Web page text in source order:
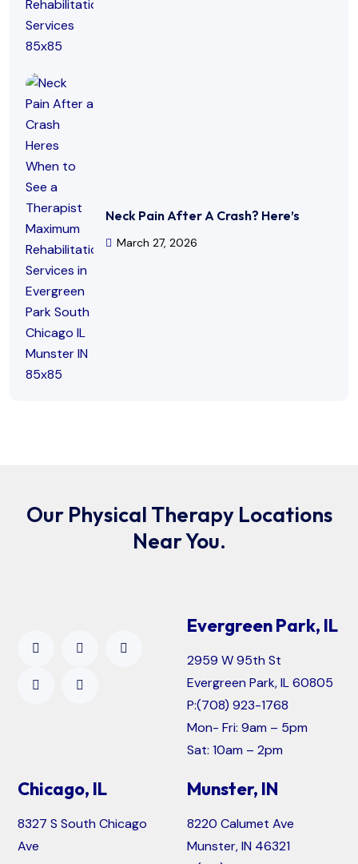
Neck Pain After A Crash? Here’s
March 27, 2026
Our Physical Therapy Locations
Near You.
Evergreen Park, IL
2959 W 95th St
Evergreen Park, IL 60805
P:(708) 923-1768
Mon- Fri: 9am – 5pm
Sat: 10am – 2pm
Chicago, IL
8327 S South Chicago
Ave
Munster, IN
8220 Calumet Ave
Munster, IN 46321